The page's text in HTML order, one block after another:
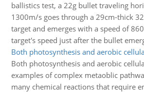
ballistics test, a 22g bullet traveling
1300m/s goes through a 29cm-thick
target and emerges with a speed of
target's speed just after the bullet
Both photosynthesis and aerobic
Both photosynthesis and aerobic
examples of complex metaoblic
many chemical reactions that require